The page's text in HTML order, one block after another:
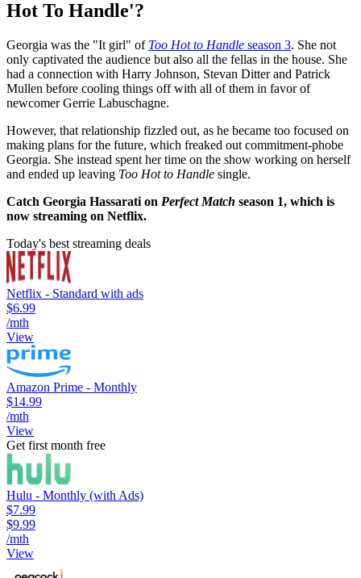
Hot To Handle'?
Georgia was the "It girl" of Too Hot to Handle season 3. She not
only captivated the audience but also all the fellas in the house. She
had a connection with Harry Johnson, Stevan Ditter and Patrick
Mullen before cooling things off with all of them in favor of
newcomer Gerrie Labuschagne.
However, that relationship fizzled out, as he became too focused on
making plans for the future, which freaked out commitment-phobe
Georgia. She instead spent her time on the show working on herself
and ended up leaving Too Hot to Handle single.
Catch Georgia Hassarati on Perfect Match season 1, which is
now streaming on Netflix.
Today's best streaming deals
Netflix - Standard with ads
$6.99
/mth
View
Amazon Prime - Monthly
$14.99
/mth
View
Get first month free
Hulu - Monthly (with Ads)
$7.99
$9.99
/mth
View